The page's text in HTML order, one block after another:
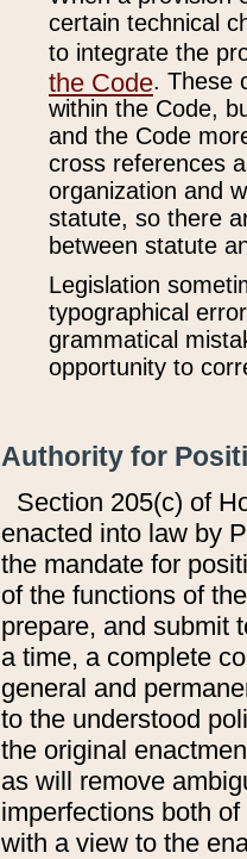
certain technical
to integrate the
the Code. These
within the Code,
and the Code
cross references
organization and
statute, so there
between statute
Legislation
typographical
grammatical
opportunity to
Authority for
Section 205(c) of
enacted into law by
the mandate for
of the functions of
prepare, and submit
a time, a complete
general and
to the understood
the original
as will remove
imperfections both
with a view to the